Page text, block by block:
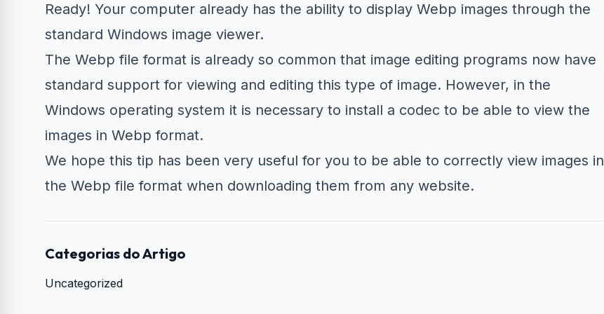
Ready! Your computer already has the ability to display Webp images through the
standard Windows image viewer.
The Webp file format is already so common that image editing programs now have
standard support for viewing and editing this type of image. However, in the
Windows operating system it is necessary to install a codec to be able to view the
images in Webp format.
We hope this tip has been very useful for you to be able to correctly view images in
the Webp file format when downloading them from any website.
Categorias do Artigo
Uncategorized